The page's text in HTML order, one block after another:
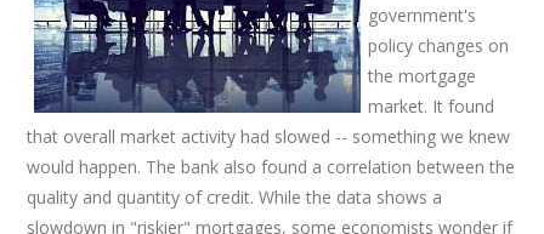
government's
policy changes on
the mortgage
market. It found
that overall market activity had slowed -- something we knew
would happen. The bank also found a correlation between the
quality and quantity of credit. While the data shows a
slowdown in "riskier" mortgages, some economists wonder if